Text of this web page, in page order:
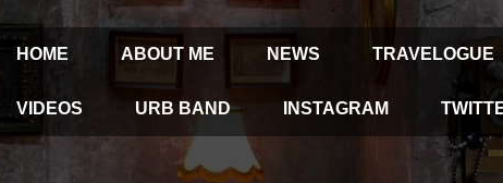
HOME ABOUT ME NEWS TRAVELOGUE
VIDEOS URB BAND INSTAGRAM